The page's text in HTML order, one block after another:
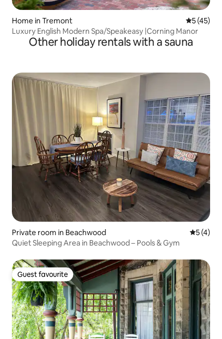
Home in Tremont 5 out of 5
5 (45)
Luxury English Modern Spa/Speakeasy |Corning Manor
Other holiday rentals with a sauna
Private room in Beachwood 5 out of
5 (4)
Quiet Sleeping Area in Beachwood – Pools & Gym
Guest favourite
Guest favourite